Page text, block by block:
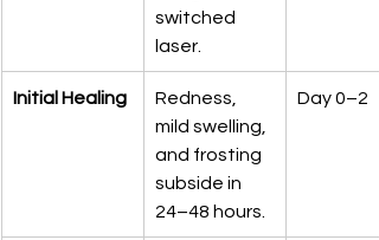
switched
laser.
Initial Healing
Redness,
mild swelling,
and frosting
subside in
24–48 hours.
Day 0–2